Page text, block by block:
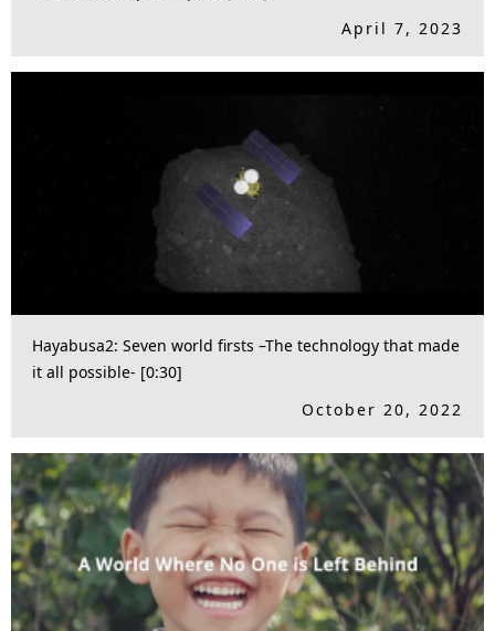
April 7, 2023
Hayabusa2: Seven world firsts –The technology that made
it all possible- [0:30]
October 20, 2022